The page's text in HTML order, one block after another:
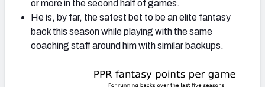
or more in the second half of games.
He is, by far, the safest bet to be an elite fantasy
back this season while playing with the same
coaching staff around him with similar backups.